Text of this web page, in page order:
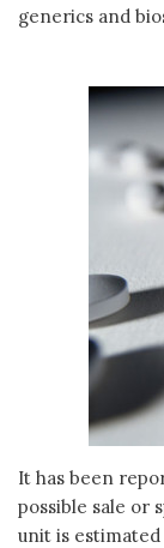
generics and
It has been
possible sale or
unit is estimated